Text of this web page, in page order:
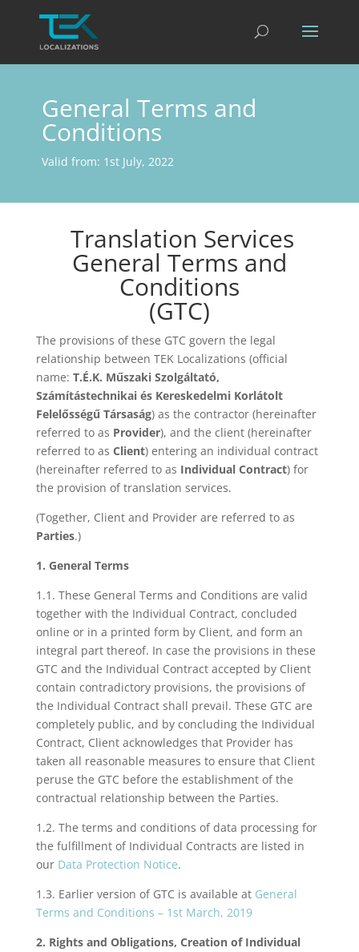
General Terms and
Conditions
Valid from: 1st July, 2022
Translation Services
General Terms and
Conditions
(GTC)
The provisions of these GTC govern the legal
relationship between TEK Localizations (official
name: T.É.K. Műszaki Szolgáltató,
Számítástechnikai és Kereskedelmi Korlátolt
Felelősségű Társaság) as the contractor (hereinafter
referred to as Provider), and the client (hereinafter
referred to as Client) entering an individual contract
(hereinafter referred to as Individual Contract) for
the provision of translation services.
(Together, Client and Provider are referred to as
Parties.)
1. General Terms
1.1. These General Terms and Conditions are valid
together with the Individual Contract, concluded
online or in a printed form by Client, and form an
integral part thereof. In case the provisions in these
GTC and the Individual Contract accepted by Client
contain contradictory provisions, the provisions of
the Individual Contract shall prevail. These GTC are
completely public, and by concluding the Individual
Contract, Client acknowledges that Provider has
taken all reasonable measures to ensure that Client
peruse the GTC before the establishment of the
contractual relationship between the Parties.
1.2. The terms and conditions of data processing for
the fulfillment of Individual Contracts are listed in
our Data Protection Notice.
1.3. Earlier version of GTC is available at General
Terms and Conditions – 1st March, 2019
2. Rights and Obligations, Creation of Individual